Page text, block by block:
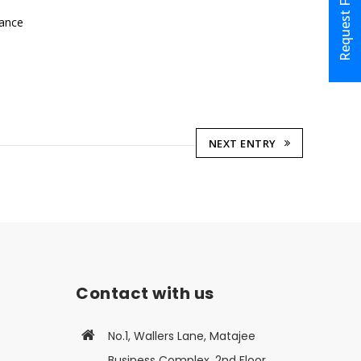
Request Form
NEXT ENTRY
Contact with us
No.1, Wallers Lane, Matajee